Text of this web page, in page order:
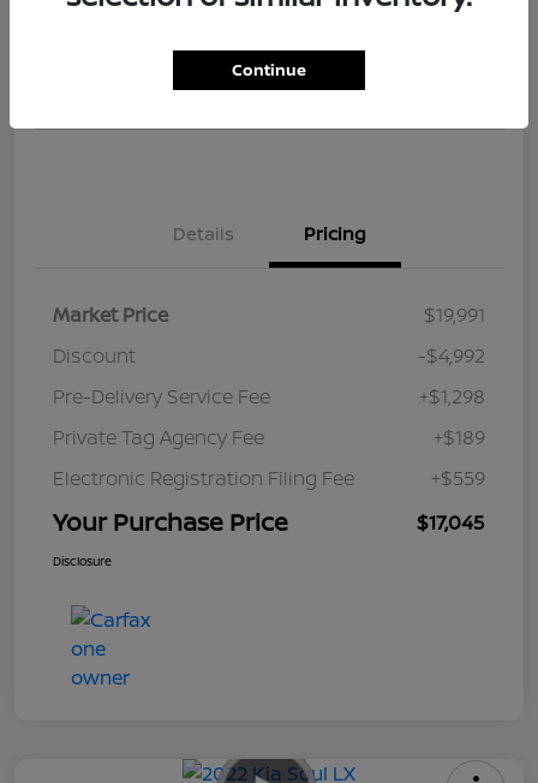
$17,045
Get Instant Discount
Details Pricing
Market Price
$19,991
Discount
-$4,992
Pre-Delivery Service Fee
+$1,298
Private Tag Agency Fee
+$189
Electronic Registration Filing Fee
+$559
Your Purchase Price $17,045
Disclosure
Continue